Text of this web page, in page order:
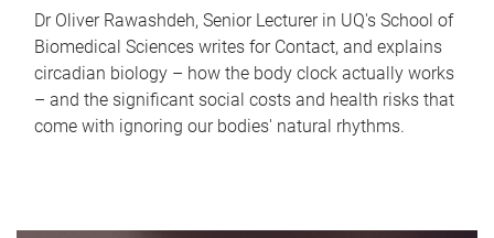
Dr Oliver Rawashdeh, Senior Lecturer in UQ's School of
Biomedical Sciences writes for Contact, and explains
circadian biology – how the body clock actually works
– and the significant social costs and health risks that
come with ignoring our bodies' natural rhythms.